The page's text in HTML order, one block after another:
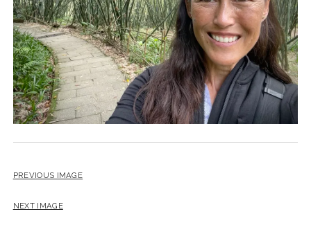
PREVIOUS IMAGE
NEXT IMAGE